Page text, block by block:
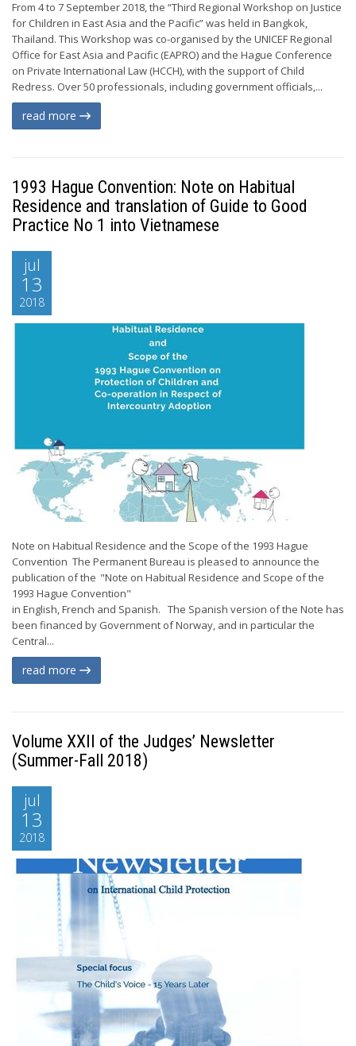
From 4 to 7 September 2018, the “Third Regional Workshop on Justice
for Children in East Asia and the Pacific” was held in Bangkok,
Thailand. This Workshop was co-organised by the UNICEF Regional
Office for East Asia and Pacific (EAPRO) and the Hague Conference
on Private International Law (HCCH), with the support of Child
Redress. Over 50 professionals, including government officials,...
read more
1993 Hague Convention: Note on Habitual
Residence and translation of Guide to Good
Practice No 1 into Vietnamese
jul
13
2018
Note on Habitual Residence and the Scope of the 1993 Hague
Convention The Permanent Bureau is pleased to announce the
publication of the "Note on Habitual Residence and Scope of the
1993 Hague Convention"
in English, French and Spanish. The Spanish version of the Note has
been financed by Government of Norway, and in particular the
Central...
read more
Volume XXII of the Judges’ Newsletter
(Summer-Fall 2018)
jul
13
2018